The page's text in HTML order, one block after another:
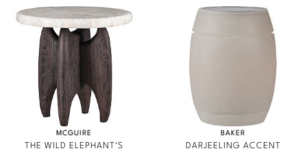
MCGUIRE
THE WILD ELEPHANT'S
BAKER
DARJEELING ACCENT